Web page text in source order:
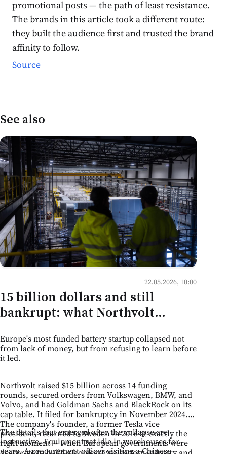
promotional posts — the path of least resistance.
The brands in this article took a different route:
they built the audience first and trusted the brand
affinity to follow.
Source
See also
22.05.2026, 10:00
15 billion dollars and still
bankrupt: what Northvolt
about the limits of ambition
Europe's most funded battery startup collapsed not
from lack of money, but from refusing to learn before
it led.
Northvolt raised $15 billion across 14 funding
rounds, secured orders from Volkswagen, BMW, and
Volvo, and had Goldman Sachs and BlackRock on its
cap table. It filed for bankruptcy in November 2024.
The company's founder, a former Tesla vice
president, returned to Sweden in 2016 at exactly the
right moment — when European governments were
The details that emerged after the collapse are
instructive. Equipment sat idle in warehouses for
years. A procurement officer visiting a Chinese